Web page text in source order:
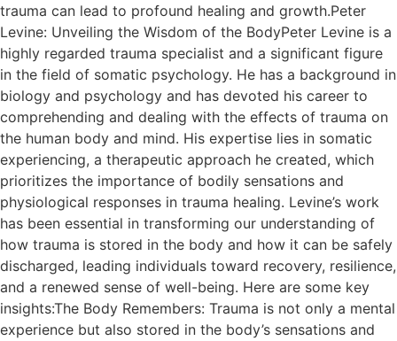
trauma can lead to profound healing and growth.Peter
Levine: Unveiling the Wisdom of the BodyPeter Levine is a
highly regarded trauma specialist and a significant figure
in the field of somatic psychology. He has a background in
biology and psychology and has devoted his career to
comprehending and dealing with the effects of trauma on
the human body and mind. His expertise lies in somatic
experiencing, a therapeutic approach he created, which
prioritizes the importance of bodily sensations and
physiological responses in trauma healing. Levine’s work
has been essential in transforming our understanding of
how trauma is stored in the body and how it can be safely
discharged, leading individuals toward recovery, resilience,
and a renewed sense of well-being. Here are some key
insights:The Body Remembers: Trauma is not only a mental
experience but also stored in the body’s sensations and